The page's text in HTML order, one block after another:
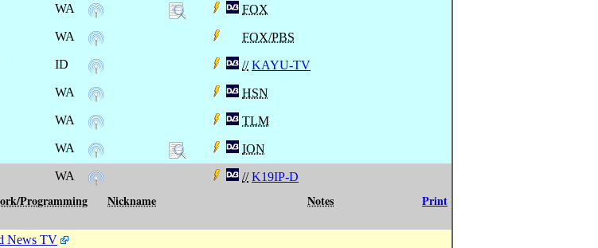
WA
FOX
WA
FOX/PBS
ID // KAYU-TV
WA
HSN
WA
TLM
WA
ION
WA // K19IP-D
Programming Nickname Notes Print
News TV